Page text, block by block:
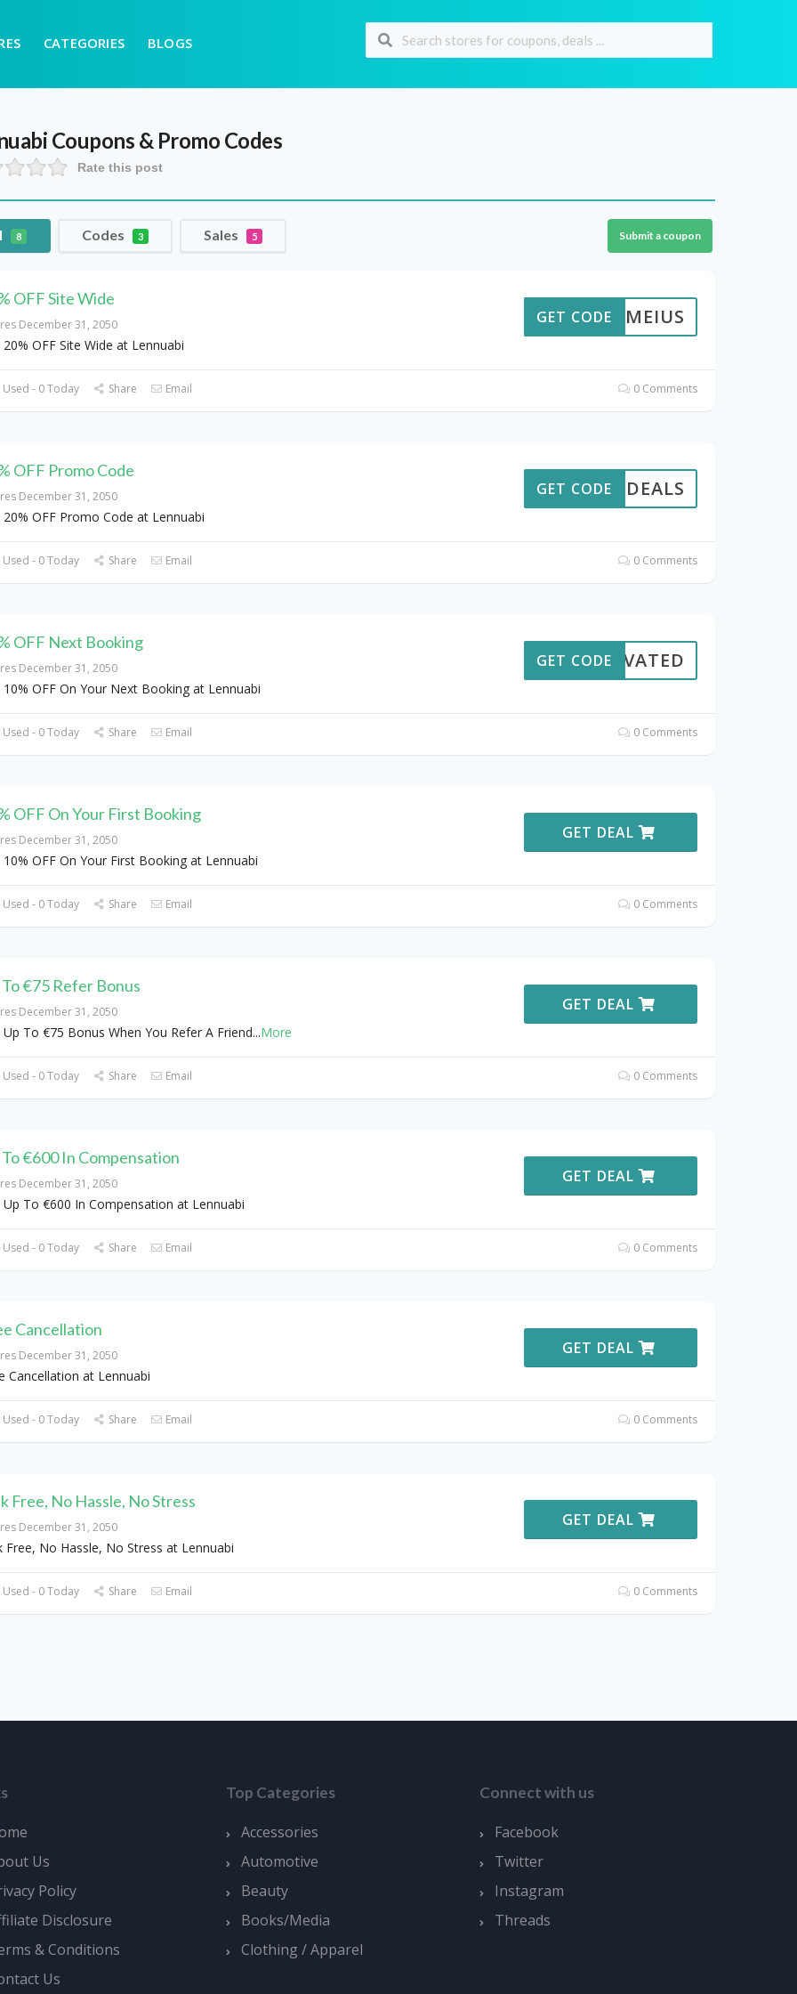
CATEGORIES BLOGS
Coupons & Promo Codes
Rate this post
8 Codes 3 Sales 5 Submit a coupon
OFF Site Wide
December 31, 2050
20% OFF Site Wide at Lennuabi
UMEIUS
GET CODE
- 0 Today Share Email 0 Comments
OFF Promo Code
December 31, 2050
20% OFF Promo Code at Lennuabi
HOTDEALS
GET CODE
- 0 Today Share Email 0 Comments
OFF Next Booking
December 31, 2050
10% OFF On Your Next Booking at Lennuabi
CTIVATED
GET CODE
- 0 Today Share Email 0 Comments
OFF On Your First Booking
December 31, 2050
10% OFF On Your First Booking at Lennuabi
GET DEAL
- 0 Today Share Email 0 Comments
€75 Refer Bonus
December 31, 2050
Up To €75 Bonus When You Refer A Friend...More
GET DEAL
- 0 Today Share Email 0 Comments
€600 In Compensation
December 31, 2050
Up To €600 In Compensation at Lennuabi
GET DEAL
- 0 Today Share Email 0 Comments
Cancellation
December 31, 2050
Cancellation at Lennuabi
GET DEAL
- 0 Today Share Email 0 Comments
Free, No Hassle, No Stress
December 31, 2050
Free, No Hassle, No Stress at Lennuabi
GET DEAL
- 0 Today Share Email 0 Comments
Us
Policy
Disclosure
& Conditions
Us
Top Categories
Accessories
Automotive
Beauty
Books/Media
Clothing / Apparel
Connect with us
Facebook
Twitter
Instagram
Threads